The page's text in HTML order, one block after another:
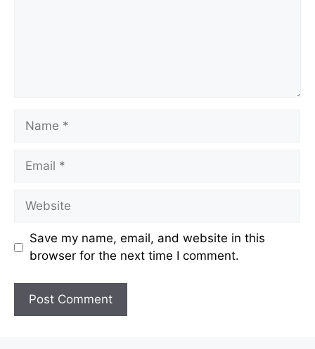
Name
Email
Website
Save my name, email, and website in this
browser for the next time I comment.